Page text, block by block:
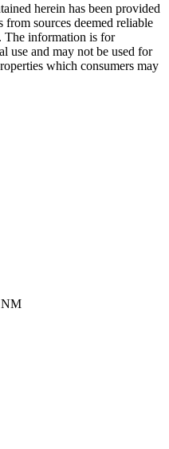
herein has been provided
sources deemed reliable
The information is for
use and may not be used for
which consumers may
NM